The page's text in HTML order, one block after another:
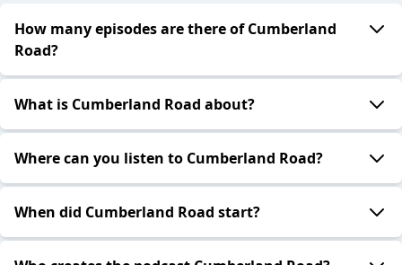
How many episodes are there of Cumberland
Road?
What is Cumberland Road about?
Where can you listen to Cumberland Road?
When did Cumberland Road start?